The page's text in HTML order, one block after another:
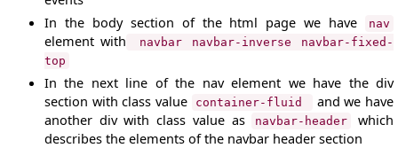
In the body section of the html page we have
nav
element with
navbar navbar-inverse navbar-fixed-
top
In the next line of the nav element we have the div
section with class value
container-fluid
and we have
another div with class value as
navbar-header
which
describes the elements of the navbar header section